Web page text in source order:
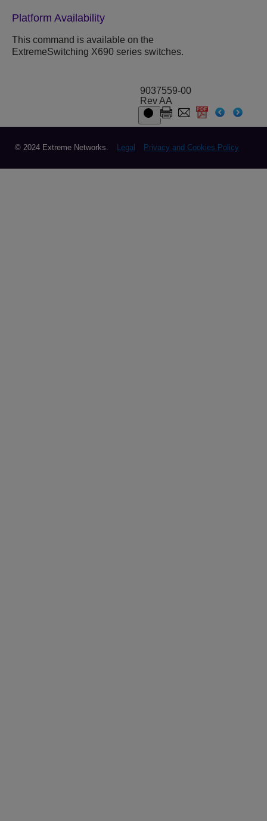
Platform Availability
This command is available on the
ExtremeSwitching X690 series switches.
9037559-00
Rev AA
© 2024 Extreme Networks. Legal Privacy and Cookies Policy